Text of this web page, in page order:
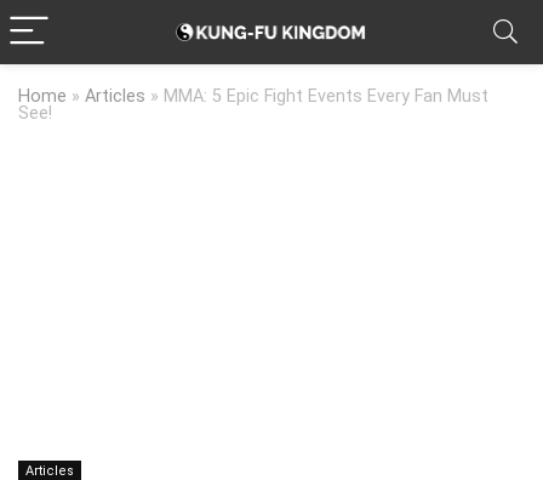
Home » Articles » MMA: 5 Epic Fight Events Every Fan Must
See!
Articles